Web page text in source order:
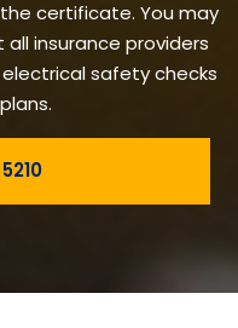
certificate. You may
insurance providers
safety checks